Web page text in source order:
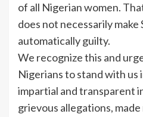
of all Nigerian women.
does not necessarily
automatically guilty.
We recognize this and
Nigerians to stand with us
impartial and transparent
grievous allegations,